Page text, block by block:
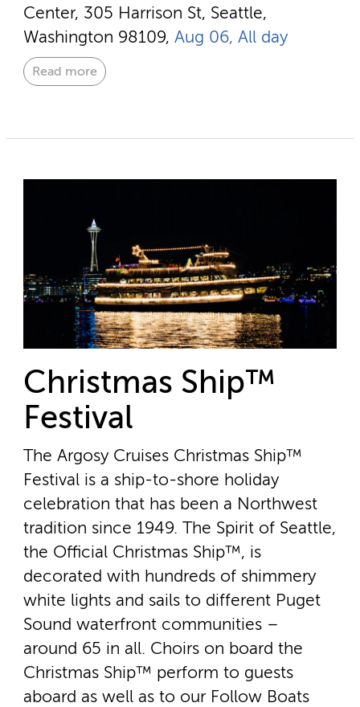
Center, 305 Harrison St, Seattle,
Washington 98109, Aug 06, All day
Read more
Christmas Ship™
Festival
The Argosy Cruises Christmas Ship™
Festival is a ship-to-shore holiday
celebration that has been a Northwest
tradition since 1949. The Spirit of Seattle,
the Official Christmas Ship™, is
decorated with hundreds of shimmery
white lights and sails to different Puget
Sound waterfront communities –
around 65 in all. Choirs on board the
Christmas Ship™ perform to guests
aboard as well as to our Follow Boats